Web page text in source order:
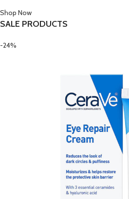
Shop Now
SALE PRODUCTS
-24%